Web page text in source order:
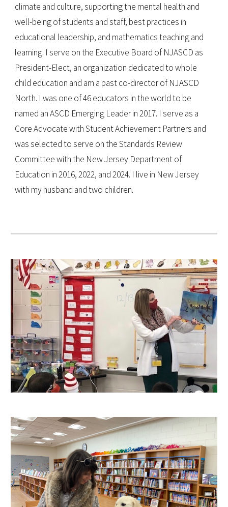
climate and culture, supporting the mental health and
well-being of students and staff, best practices in
educational leadership, and mathematics teaching and
learning. I serve on the Executive Board of NJASCD as
President-Elect, an organization dedicated to whole
child education and am a past co-director of NJASCD
North. I was one of 46 educators in the world to be
named an ASCD Emerging Leader in 2017. I serve as a
Core Advocate with Student Achievement Partners and
was selected to serve on the Standards Review
Committee with the New Jersey Department of
Education in 2016, 2022, and 2024. I live in New Jersey
with my husband and two children.